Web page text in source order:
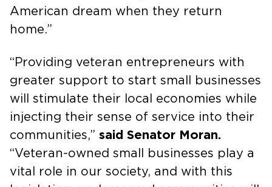
American dream when they return
home.”
“Providing veteran entrepreneurs with
greater support to start small businesses
will stimulate their local economies while
injecting their sense of service into their
communities,” said Senator Moran.
“Veteran-owned small businesses play a
vital role in our society, and with this